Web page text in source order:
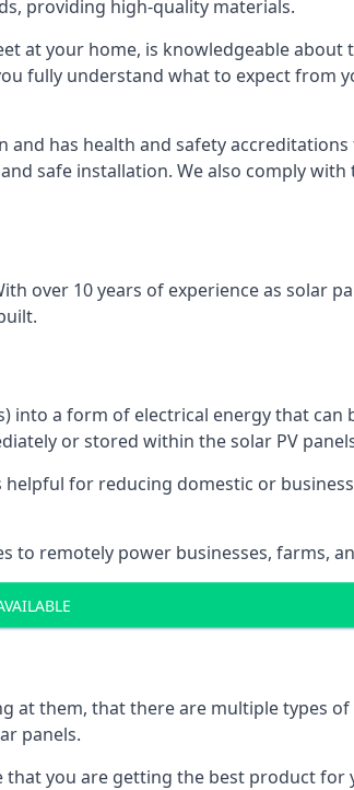
providing high-quality materials.
at your home, is knowledgeable about
fully understand what to expect from
has health and safety
safe installation. We also comply with
over 10 years of experience as solar
a form of electrical energy that can
or stored within the solar PV
for reducing domestic or
to remotely power businesses, farms,
at them, that there are multiple types of
panels.
you are getting the best product for